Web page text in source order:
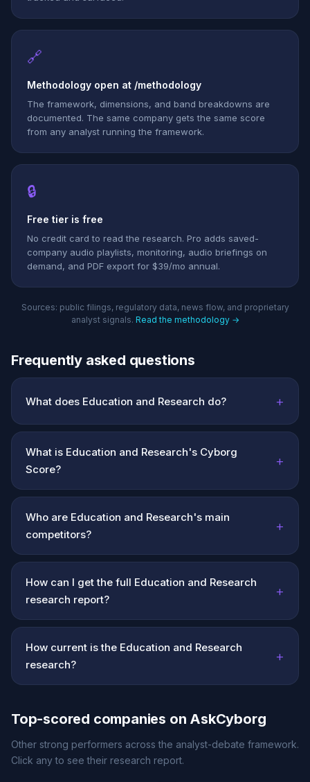
🔗
Methodology open at /methodology
The framework, dimensions, and band breakdowns are
documented. The same company gets the same score
from any analyst running the framework.
🔒
Free tier is free
No credit card to read the research. Pro adds saved-
company audio playlists, monitoring, audio briefings on
demand, and PDF export for $39/mo annual.
Sources: public filings, regulatory data, news flow, and proprietary
analyst signals. Read the methodology →
Frequently asked questions
What does Education and Research do? +
What is Education and Research's Cyborg
Score?
+
Who are Education and Research's main
competitors?
+
How can I get the full Education and Research
research report?
+
How current is the Education and Research
research?
+
Top-scored companies on AskCyborg
Other strong performers across the analyst-debate framework.
Click any to see their research report.